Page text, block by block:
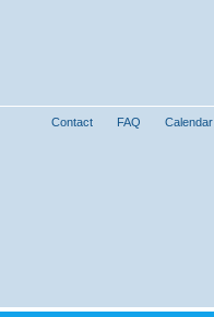
Contact FAQ Calendar